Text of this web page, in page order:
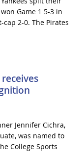
Game 1 5-3 in
2-0. The Pirates
Jennifer Cichra,
was named to
College Sports